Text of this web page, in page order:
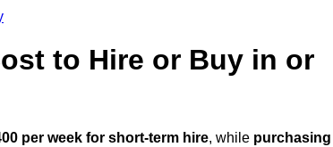
to Hire or Buy in or
per week for short-term hire, while purchasing